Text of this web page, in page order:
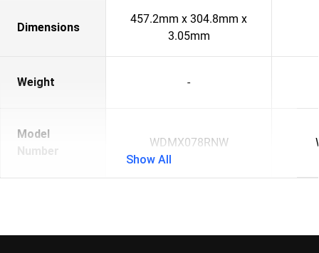
Dimensions
457.2mm x 304.8mm x
3.05mm
Weight -
Model
Number
WDMX078RNW
Show All